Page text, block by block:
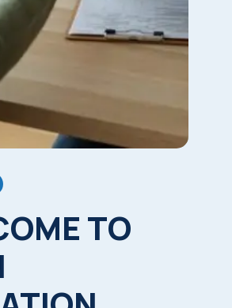
TO